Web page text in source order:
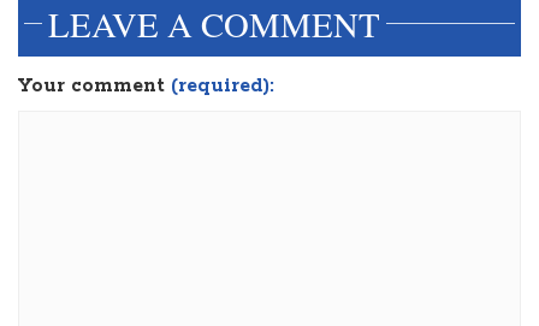
LEAVE A COMMENT
Your comment (required):